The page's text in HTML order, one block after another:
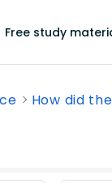
Free study
How did